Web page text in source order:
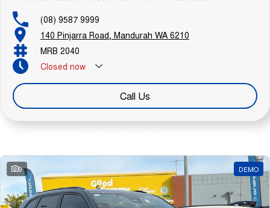
(08) 9587 9999
140 Pinjarra Road, Mandurah WA 6210
MRB 2040
Closed now
Call Us
9 DEMO